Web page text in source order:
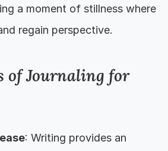
a moment of stillness where
regain perspective.
of Journaling for
: Writing provides an